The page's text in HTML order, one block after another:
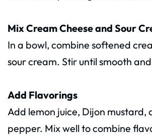
Mix Cream Cheese and Sour
In a bowl, combine softened
sour cream. Stir until smooth
Add Flavorings
Add lemon juice, Dijon mustard,
pepper. Mix well to combine